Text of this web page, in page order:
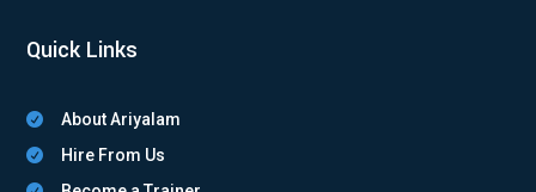
Quick Links
 About Ariyalam
 Hire From Us